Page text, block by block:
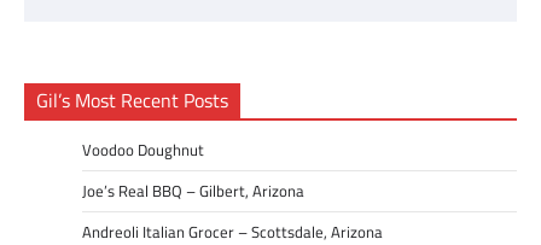
Gil’s Most Recent Posts
Voodoo Doughnut
Joe’s Real BBQ – Gilbert, Arizona
Andreoli Italian Grocer – Scottsdale, Arizona